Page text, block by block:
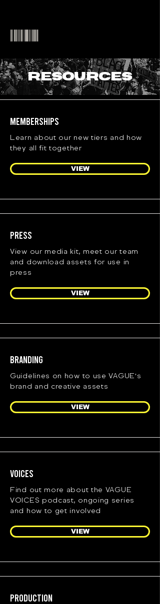
RESOURCES
Memberships
Learn about our new tiers and how
they all fit together
VIEW
Press
View our media kit, meet our team
and download assets for use in
press
VIEW
Branding
Guidelines on how to use VAGUE's
brand and creative assets
VIEW
Voices
Find out more about the VAGUE
VOICES podcast, ongoing series
and how to get involved
VIEW
Production